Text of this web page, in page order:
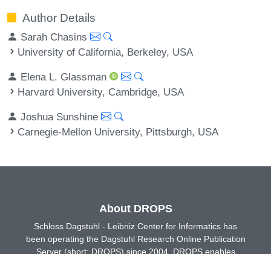
Author Details
Sarah Chasins
University of California, Berkeley, USA
Elena L. Glassman
Harvard University, Cambridge, USA
Joshua Sunshine
Carnegie-Mellon University, Pittsburgh, USA
About DROPS
Schloss Dagstuhl - Leibniz Center for Informatics has
been operating the Dagstuhl Research Online Publication
Server (short: DROPS) since 2004. DROPS enables